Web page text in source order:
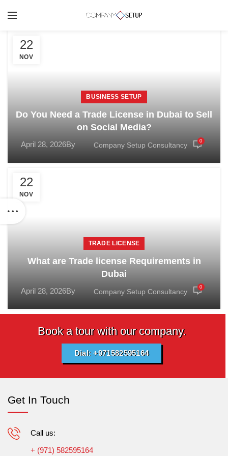
22
NOV
BUSINESS SETUP
Do You Need a Trade License in Dubai to Sell
on Social Media?
April 28, 2026By Company Setup Consultancy
0
22
NOV
TRADE LICENSE
What are Trade license Requirements in
Dubai
April 28, 2026By Company Setup Consultancy
0
Book a tour with our company.
Dial: +971582595164
Get In Touch
Call us:
+ (971) 582595164